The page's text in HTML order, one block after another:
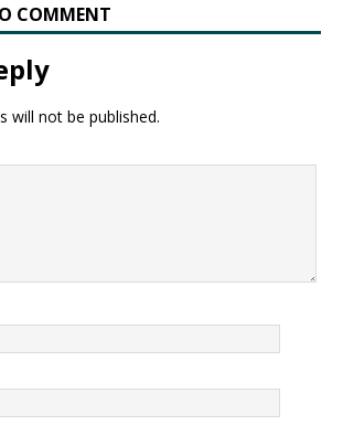
COMMENT
will not be published.